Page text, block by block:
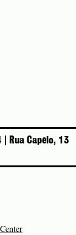
| Rua Capelo, 13